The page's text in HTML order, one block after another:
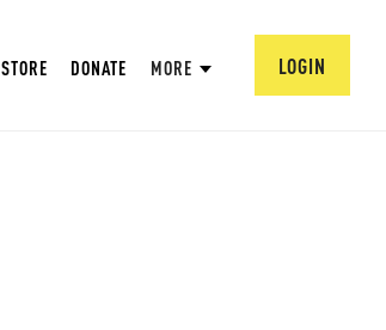
STORE DONATE MORE LOGIN